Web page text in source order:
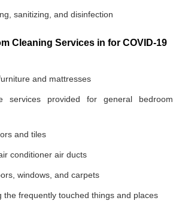
sanitizing, and disinfection
Cleaning Services in for COVID-19
and mattresses
services provided for general bedroom
and tiles
conditioner air ducts
windows, and carpets
the frequently touched things and places